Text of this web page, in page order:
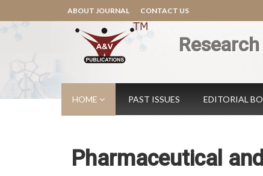
ABOUT JOURNAL CONTACT US
HOME PAST ISSUES EDITORIAL
Pharmaceutical